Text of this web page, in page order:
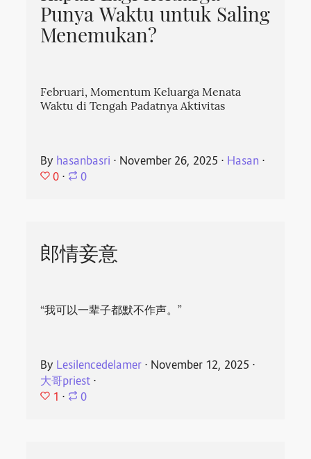
Punya Waktu untuk Saling
Menemukan?
Februari, Momentum Keluarga Menata
Waktu di Tengah Padatnya Aktivitas
By hasanbasri ⋅ November 26, 2025 ⋅ Hasan ⋅
0 ⋅ 0
郎情妾意
“我可以一辈子都默不作声。”
By Lesilencedelamer ⋅ November 12, 2025 ⋅
大哥priest ⋅
1 ⋅ 0